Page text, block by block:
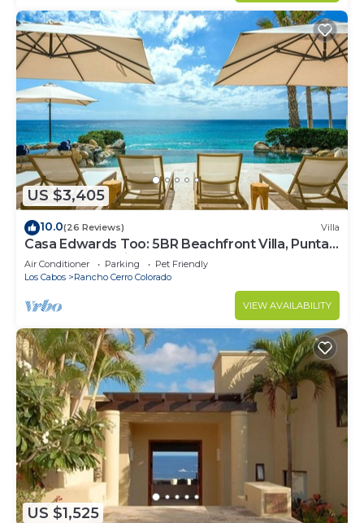
US $3,405
10.0(26 Reviews) Villa
Casa Edwards Too: 5BR Beachfront Villa, Punta
Bella near Palmilla, Pool
Air Conditioner Parking
Pet Friendly
Los Cabos
Rancho Cerro Colorado
VIEW AVAILABILITY
US $1,525